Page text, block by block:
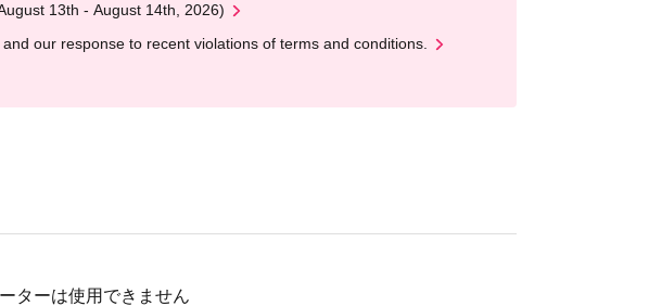
13th - August 14th, 2026)
our response to recent violations of terms and conditions.
ターは使用できません